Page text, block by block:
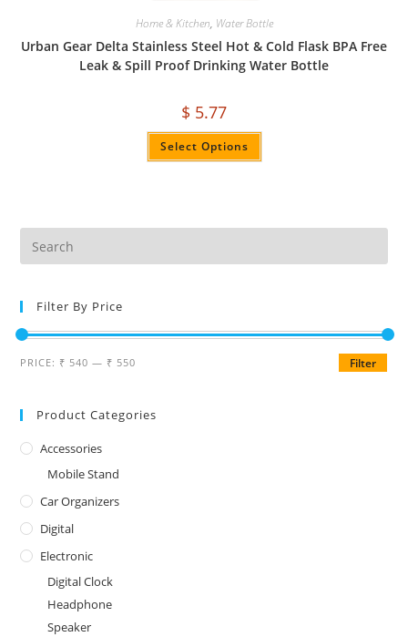
Home & Kitchen, Water Bottle
Urban Gear Delta Stainless Steel Hot & Cold Flask BPA Free
Leak & Spill Proof Drinking Water Bottle
$ 5.77
Select Options
Filter By Price
Filter
PRICE: ₹ 540 — ₹ 550
Product Categories
Accessories
Mobile Stand
Car Organizers
Digital
Electronic
Digital Clock
Headphone
Speaker